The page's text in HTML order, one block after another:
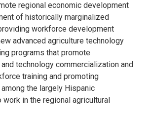
regional economic development
of historically marginalized
workforce development
advanced agriculture technology
programs that promote
technology commercialization and
training and promoting
the largely Hispanic
in the regional agricultural